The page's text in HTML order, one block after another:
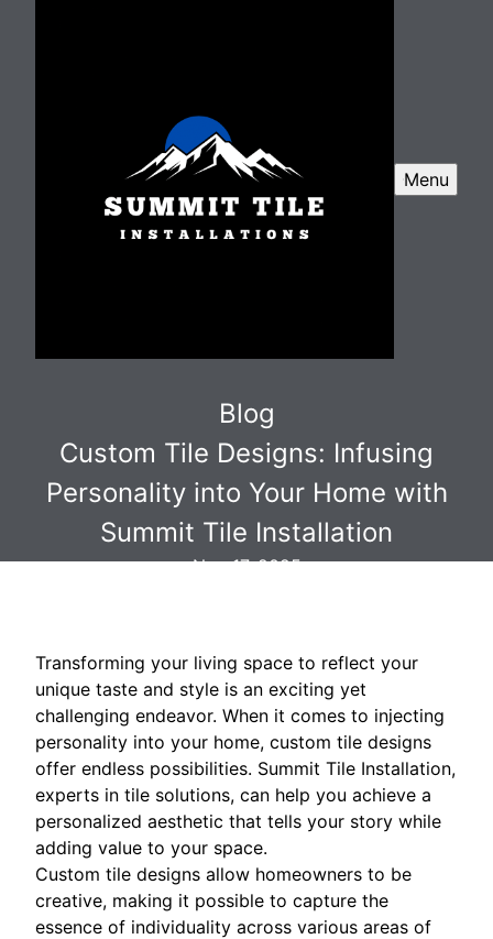
Menu
Blog
Custom Tile Designs: Infusing
Personality into Your Home with
Summit Tile Installation
Nov 17, 2025
Transforming your living space to reflect your
unique taste and style is an exciting yet
challenging endeavor. When it comes to injecting
personality into your home, custom tile designs
offer endless possibilities. Summit Tile Installation,
experts in tile solutions, can help you achieve a
personalized aesthetic that tells your story while
adding value to your space.
Custom tile designs allow homeowners to be
creative, making it possible to capture the
essence of individuality across various areas of